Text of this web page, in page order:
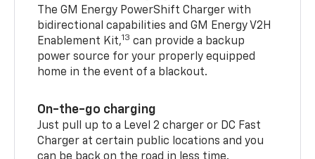
The GM Energy PowerShift Charger with
bidirectional capabilities and GM Energy V2H
Enablement Kit,13 can provide a backup
power source for your properly equipped
home in the event of a blackout.
On-the-go charging
Just pull up to a Level 2 charger or DC Fast
Charger at certain public locations and you
can be back on the road in less time.